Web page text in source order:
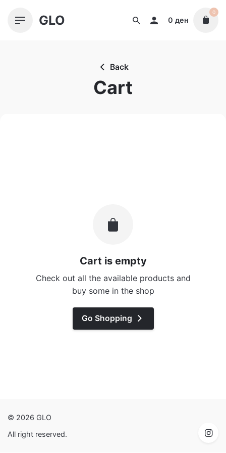
GLO 0 ден
0
Back
Cart
Cart is empty
Check out all the available products and
buy some in the shop
Go Shopping
© 2026 GLO
All right reserved.